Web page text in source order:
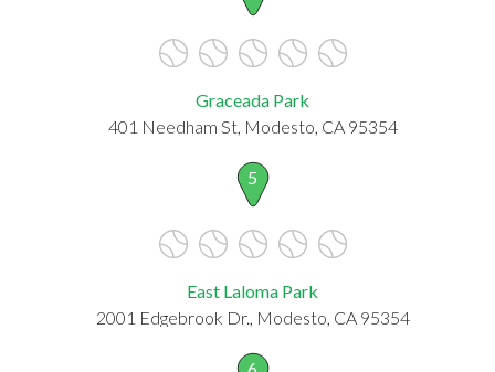
Graceada Park
401 Needham St, Modesto, CA 95354
5
East Laloma Park
2001 Edgebrook Dr., Modesto, CA 95354